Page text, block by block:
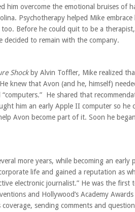
him overcome the emotional bruises of
Psychotherapy helped Mike
too. Before he could quit to be a
decided to remain with the company.
Shockby Alvin Toffler, Mike realized
knew that Avon (and he, himself)
“computers.” He shared that
him an early Apple II computer so he
Avon become part of it. Soon he
more years, while becoming an early
life and gained a reputation as
electronic journalist.” He was the first
and Hollywood’s Academy
sending comments and